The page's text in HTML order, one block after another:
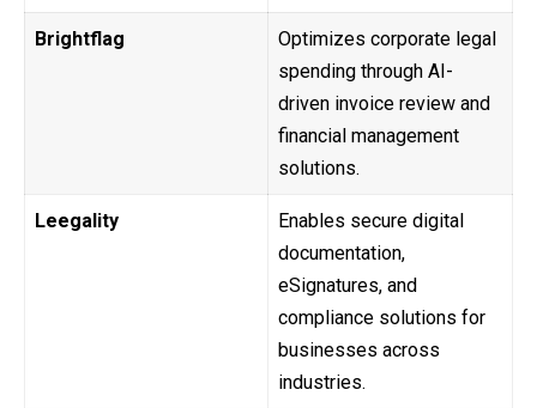
Brightflag
Optimizes corporate legal
spending through AI-
driven invoice review and
financial management
solutions.
Leegality
Enables secure digital
documentation,
eSignatures, and
compliance solutions for
businesses across
industries.